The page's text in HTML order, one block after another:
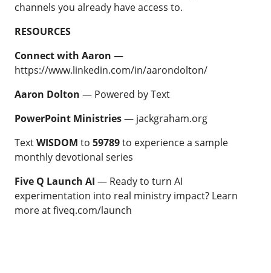
channels you already have access to.
RESOURCES
Connect with Aaron —
https://www.linkedin.com/in/aarondolton/
Aaron Dolton — Powered by Text
PowerPoint Ministries— jackgraham.org
TextWISDOM to 59789to experience a sample
monthly devotional series
Five Q Launch AI — Ready to turn AI
experimentation into real ministry impact? Learn
more atfiveq.com/launch